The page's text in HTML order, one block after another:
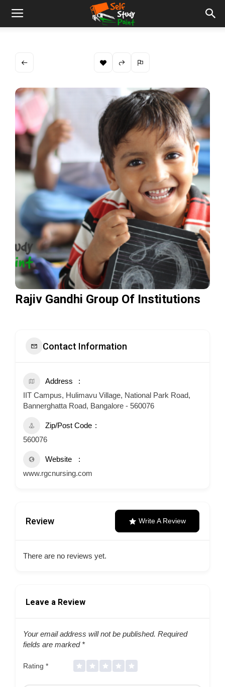
Rajiv Gandhi Group Of Institutions
Contact Information
Address
IIT Campus, Hulimavu Village, National Park Road,
Bannerghatta Road, Bangalore - 560076
Zip/Post Code
560076
Website
www.rgcnursing.com
Review Write A Review
There are no reviews yet.
Leave a Review
Your email address will not be published. Required
fields are marked *
Rating *